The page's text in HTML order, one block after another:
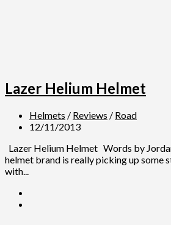
Lazer Helium Helmet
Helmets / Reviews / Road
12/11/2013
Lazer Helium Helmet Words by
helmet brand is really picking up some
with...